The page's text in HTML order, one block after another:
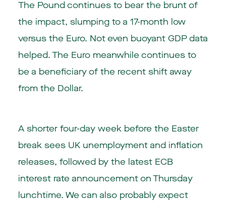
The Pound continues to bear the brunt of
the impact, slumping to a 17-month low
versus the Euro. Not even buoyant GDP data
helped. The Euro meanwhile continues to
be a beneficiary of the recent shift away
from the Dollar.
A shorter four-day week before the Easter
break sees UK unemployment and inflation
releases, followed by the latest ECB
interest rate announcement on Thursday
lunchtime. We can also probably expect